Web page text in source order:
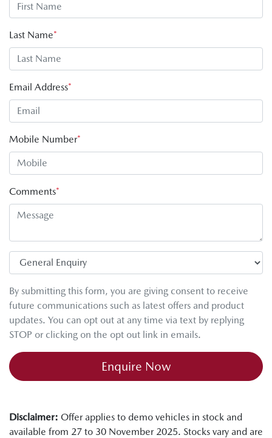
Last Name*
Email Address*
Mobile Number*
Comments*
By submitting this form, you are giving consent to receive
future communications such as latest offers and product
updates. You can opt out at any time via text by replying
STOP or clicking on the opt out link in emails.
Enquire Now
Disclaimer: Offer applies to demo vehicles in stock and
available from 27 to 30 November 2025. Stocks vary and are